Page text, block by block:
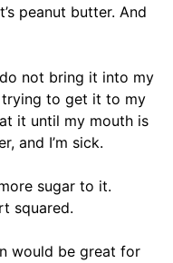
peanut butter. And
not bring it into my
to get it to my
it until my mouth is
and I’m sick.
sugar to it.
squared.
would be great for